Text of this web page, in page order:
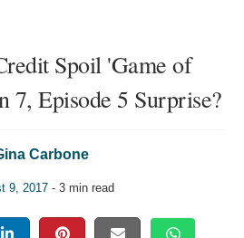
Spoil 'Game of
7, Episode 5 Surprise?
Carbone
9, 2017- 3 min read